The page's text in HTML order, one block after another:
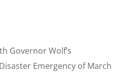
Governor Wolf’s
Emergency of March